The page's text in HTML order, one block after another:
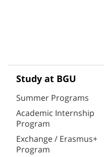
Study at BGU
Summer Programs
Academic Internship
Program
Exchange / Erasmus+
Program